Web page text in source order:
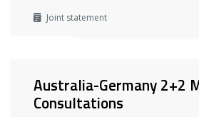
Joint statement
Australia-Germany 2+2
Consultations